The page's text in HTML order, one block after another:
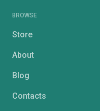
BROWSE
Store
About
Blog
Contacts